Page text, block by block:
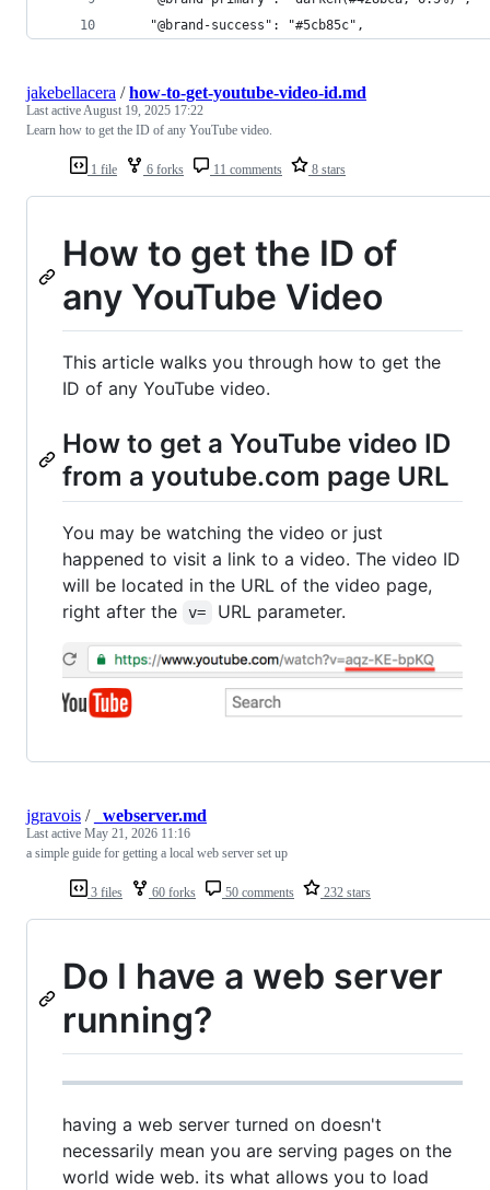
    "@brand-success": "#5cb85c",
1 file 6 forks 11 comments 8 stars
jakebellacera /how-to-get-youtube-video-id.md
Last activeAugust 19, 2025 17:22
Learn how to get the ID of any YouTube video.
How to get the ID of
any YouTube Video
This article walks you through how to get the
ID of any YouTube video.
How to get a YouTube video ID
from a youtube.com page URL
You may be watching the video or just
happened to visit a link to a video. The video ID
will be located in the URL of the video page,
right after the
v= URL parameter.
3 files 60 forks 50 comments 232 stars
jgravois / _webserver.md
Last active May 21, 2026 11:16
a simple guide for getting a local web server set up
Do I have a web server
running?
having a web server turned on doesn't
necessarily mean you are serving pages on the
world wide web. its what allows you to load